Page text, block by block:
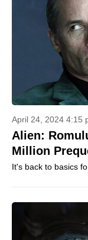
April 24, 2024 4:15
Alien:
Million
It's back to basics